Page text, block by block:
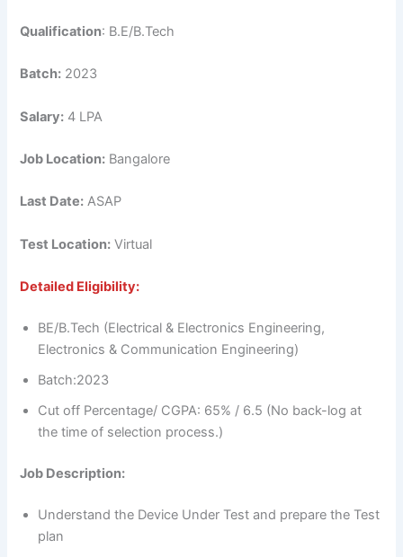
Qualification: B.E/B.Tech
Batch: 2023
Salary: 4 LPA
Job Location: Bangalore
Last Date: ASAP
Test Location: Virtual
Detailed Eligibility:
BE/B.Tech (Electrical & Electronics Engineering,
Electronics & Communication Engineering)
Batch:2023
Cut off Percentage/ CGPA: 65% / 6.5 (No back-log at
the time of selection process.)
Job Description:
Understand the Device Under Test and prepare the Test
plan